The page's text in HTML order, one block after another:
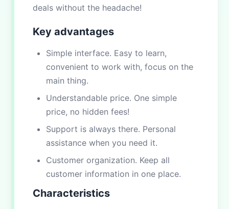
deals without the headache!
Key advantages
Simple interface. Easy to learn,
convenient to work with, focus on the
main thing.
Understandable price. One simple
price, no hidden fees!
Support is always there. Personal
assistance when you need it.
Customer organization. Keep all
customer information in one place.
Characteristics